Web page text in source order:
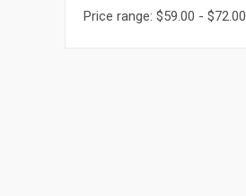
Price range: $59.00 - $72.00